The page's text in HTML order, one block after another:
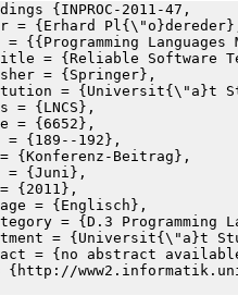
{INPROC-2011-47,
{Erhard
Languages
= {Reliable Software
= {Springer},
= {Universit{\"a}t
{LNCS},
= {6652},
{189--192},
Beitrag},
{Juni},
= {Englisch},
= {D.3 Programming
= {Universit{\"a}t
= {no abstract
www2.informatik.uni-